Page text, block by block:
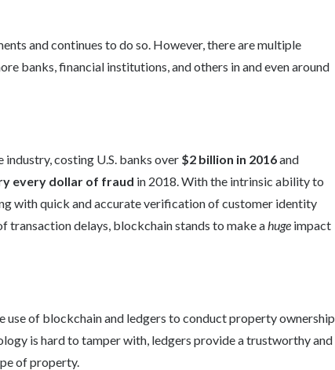
and continues to do so. However, there are multiple
banks, financial institutions, and others in and even around
costing U.S. banks over $2 billion in 2016and
every dollar of fraud in 2018. With the intrinsic ability to
with quick and accurate verification of customer identity
delays, blockchain stands to make a huge impact
use of blockchain and ledgers to conduct property ownership
is hard to tamper with, ledgers provide a trustworthy and
of property.